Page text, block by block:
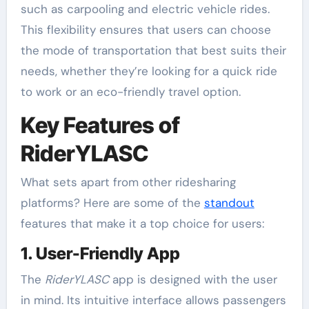
such as carpooling and electric vehicle rides.
This flexibility ensures that users can choose
the mode of transportation that best suits their
needs, whether they’re looking for a quick ride
to work or an eco-friendly travel option.
Key Features of
RiderYLASC
What sets apart from other ridesharing
platforms? Here are some of the standout
features that make it a top choice for users:
1. User-Friendly App
The RiderYLASCapp is designed with the user
in mind. Its intuitive interface allows passengers